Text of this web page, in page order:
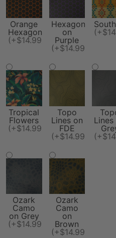
Orange
Hexagon
(+$14.99)
Hexagon
on
Purple
(+$14.99)
Tropical
Flowers
(+$14.99)
Topo
Lines on
FDE
(+$14.99)
Lines
Ozark
Camo
on Grey
(+$14.99)
Ozark
Camo
on
Brown
(+$14.99)